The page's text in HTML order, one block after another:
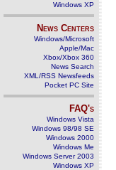
Windows XP
News Centers
Windows/Microsoft
Apple/Mac
Xbox/Xbox 360
News Search
XML/RSS Newsfeeds
Pocket PC Site
FAQ's
Windows Vista
Windows 98/98 SE
Windows 2000
Windows Me
Windows Server 2003
Windows XP